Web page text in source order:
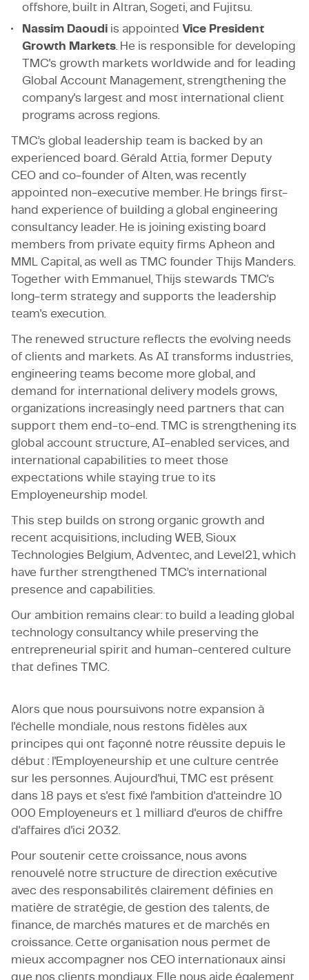
offshore, built in Altran, Sogeti, and Fujitsu.
Nassim Daoudi is appointed Vice President
Growth Markets . He is responsible for developing
TMC's growth markets worldwide and for leading
Global Account Management, strengthening the
company's largest and most international client
programs across regions.
TMC’s global leadership team is backed by an
experienced board. Gérald Attia, former Deputy
CEO and co-founder of Alten, was recently
appointed non-executive member. He brings first-
hand experience of building a global engineering
consultancy leader. He is joining existing board
members from private equity firms Apheon and
MML Capital, as well as TMC founder Thijs Manders.
Together with Emmanuel, Thijs stewards TMC's
long-term strategy and supports the leadership
team's execution.
The renewed structure reflects the evolving needs
of clients and markets. As AI transforms industries,
engineering teams become more global, and
demand for international delivery models grows,
organizations increasingly need partners that can
support them end-to-end. TMC is strengthening its
global account structure, AI-enabled services, and
international capabilities to meet those
expectations while staying true to its
Employeneurship model.
This step builds on strong organic growth and
recent acquisitions, including WEB, Sioux
Technologies Belgium, Adventec, and Level21, which
have further strengthened TMC’s international
presence and capabilities.
Our ambition remains clear: to build a leading global
technology consultancy while preserving the
entrepreneurial spirit and human-centered culture
that defines TMC.
Alors que nous poursuivons notre expansion à
l'échelle mondiale, nous restons fidèles aux
principes qui ont façonné notre réussite depuis le
début : l'Employeneurship et une culture centrée
sur les personnes. Aujourd'hui, TMC est présent
dans 18 pays et s'est fixé l'ambition d'atteindre 10
000 Employeneurs et 1 milliard d'euros de chiffre
d'affaires d'ici 2032.
Pour soutenir cette croissance, nous avons
renouvelé notre structure de direction exécutive
avec des responsabilités clairement définies en
matière de stratégie, de gestion des talents, de
finance, de marchés matures et de marchés en
croissance. Cette organisation nous permet de
mieux accompagner nos CEO internationaux ainsi
que nos clients mondiaux. Elle nous aide également